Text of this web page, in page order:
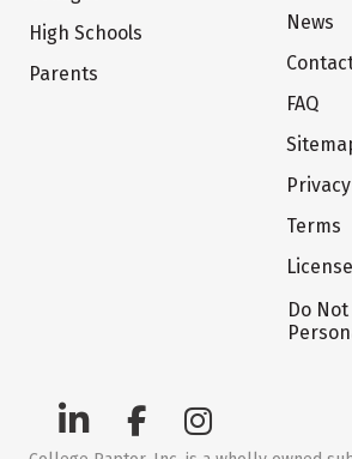
High Schools
Parents
News
FAQ
Terms
Do